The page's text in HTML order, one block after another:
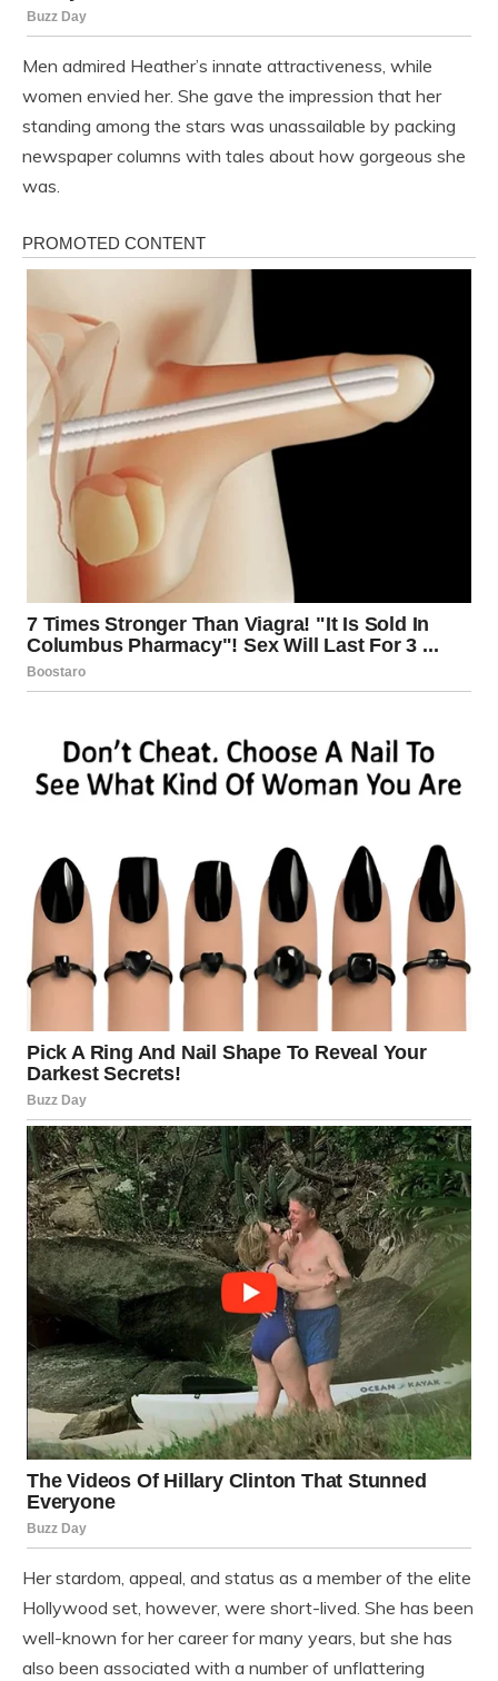
Men admired Heather’s innate attractiveness, while
women envied her. She gave the impression that her
standing among the stars was unassailable by packing
newspaper columns with tales about how gorgeous she
was.
Her stardom, appeal, and status as a member of the elite
Hollywood set, however, were short-lived. She has been
well-known for her career for many years, but she has
also been associated with a number of unflattering